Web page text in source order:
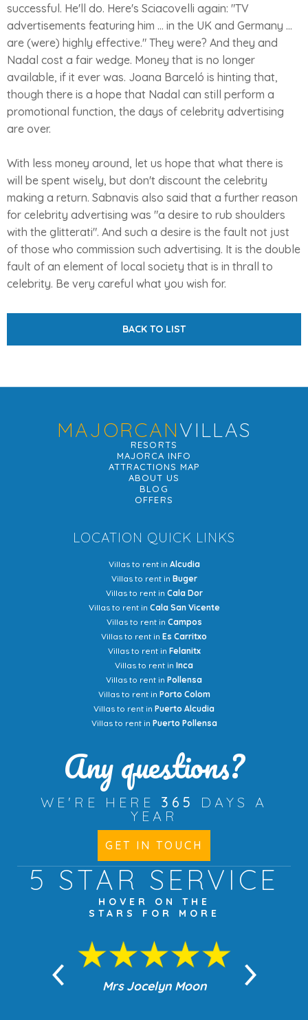
successful. He'll do. Here's Sciacovelli again: "TV
advertisements featuring him ... in the UK and Germany ...
are (were) highly effective." They were? And they and
Nadal cost a fair wedge. Money that is no longer
available, if it ever was. Joana Barceló is hinting that,
though there is a hope that Nadal can still perform a
promotional function, the days of celebrity advertising
are over.
With less money around, let us hope that what there is
will be spent wisely, but don't discount the celebrity
making a return. Sabnavis also said that a further reason
for celebrity advertising was "a desire to rub shoulders
with the glitterati". And such a desire is the fault not just
of those who commission such advertising. It is the double
fault of an element of local society that is in thrall to
celebrity. Be very careful what you wish for.
BACK TO LIST
MAJORCANVILLAS
RESORTS
MAJORCA INFO
ATTRACTIONS MAP
ABOUT US
BLOG
OFFERS
LOCATION QUICK LINKS
Villas to rent in Alcudia
Villas to rent in Buger
Villas to rent in Cala Dor
Villas to rent in Cala San Vicente
Villas to rent in Campos
Villas to rent in Es Carritxo
Villas to rent in Felanitx
Villas to rent in Inca
Villas to rent in Pollensa
Villas to rent in Porto Colom
Villas to rent in Puerto Alcudia
Villas to rent in Puerto Pollensa
Any questions?
WE'RE HERE 365
DAYS A
YEAR
GET IN TOUCH
5 STAR SERVICE
HOVER ON THE
STARS FOR MORE
Mrs Jocelyn Moon